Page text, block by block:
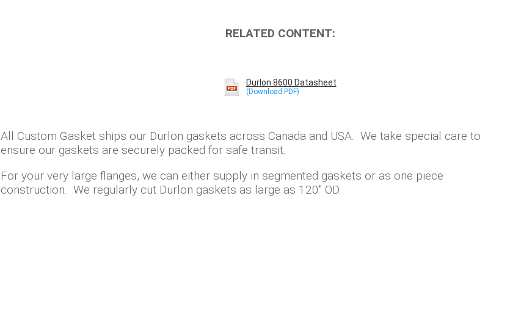
RELATED CONTENT:
Durlon 8600 Datasheet
All Custom Gasket ships our Durlon gaskets across Canada and USA. We take special care to
ensure our gaskets are securely packed for safe transit.
For your very large flanges, we can either supply in segmented gaskets or as one piece
construction. We regularly cut Durlon gaskets as large as 120" OD.